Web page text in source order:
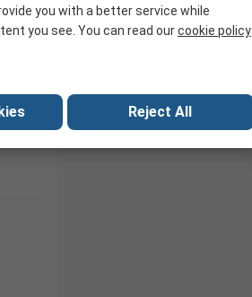
you with a better service while
you see. You can read ourcookie policy
Reject All